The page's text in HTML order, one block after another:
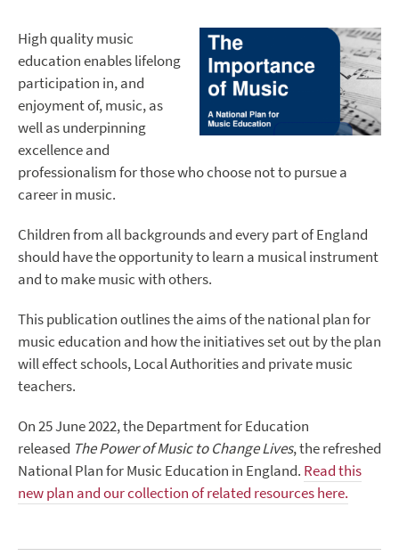
High quality music
education enables lifelong
participation in, and
enjoyment of, music, as
well as underpinning
excellence and
professionalism for those who choose not to pursue a
career in music.
Children from all backgrounds and every part of England
should have the opportunity to learn a musical instrument
and to make music with others.
This publication outlines the aims of the national plan for
music education and how the initiatives set out by the plan
will effect schools, Local Authorities and private music
teachers.
On 25 June 2022, the Department for Education
released The Power of Music to Change Lives, the refreshed
National Plan for Music Education in England. Read this
new plan and our collection of related resources here.